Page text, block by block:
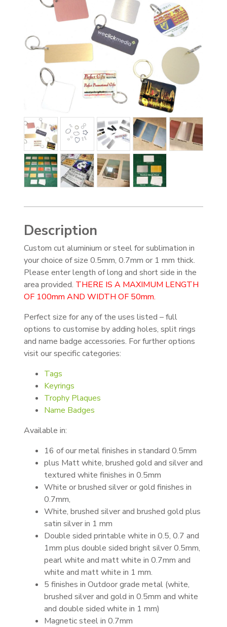
Description
Custom cut aluminium or steel for sublimation in
your choice of size 0.5mm, 0.7mm or 1 mm thick.
Please enter length of long and short side in the
area provided. THERE IS A MAXIMUM LENGTH
OF 100mm AND WIDTH OF 50mm.
Perfect size for any of the uses listed – full
options to customise by adding holes, split rings
and name badge accessories. For further options
visit our specific categories:
Tags
Keyrings
Trophy Plaques
Name Badges
Available in:
16 of our metal finishes in standard 0.5mm
plus Matt white, brushed gold and silver and
textured white finishes in 0.5mm
White or brushed silver or gold finishes in
0.7mm,
White, brushed silver and brushed gold plus
satin silver in 1 mm
Double sided printable white in 0.5, 0.7 and
1mm plus double sided bright silver 0.5mm,
pearl white and matt white in 0.7mm and
white and matt white in 1 mm.
5 finishes in Outdoor grade metal (white,
brushed silver and gold in 0.5mm and white
and double sided white in 1 mm)
Magnetic steel in 0.7mm